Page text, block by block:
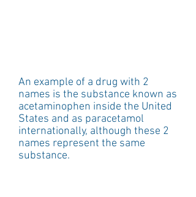
An example of a drug with 2
names is the substance known as
acetaminophen inside the United
States and as paracetamol
internationally, although these 2
names represent the same
substance.